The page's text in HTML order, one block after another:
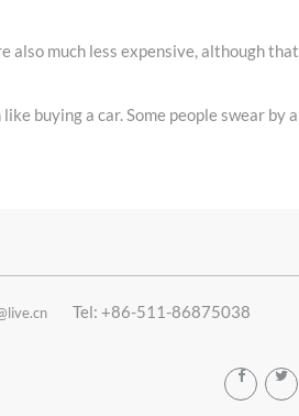
also much less expensive, although
buying a car. Some people swear by
Tel: +86-511-86875038